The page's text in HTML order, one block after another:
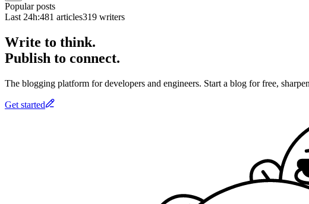
Popular posts
Last 24h:481 articles319 writers
Write to think.
Publish to connect.
The blogging platform for developers and engineers. Start a blog for free,
Get started